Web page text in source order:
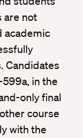
are not
academic
Candidates
in the
only final
course
with the